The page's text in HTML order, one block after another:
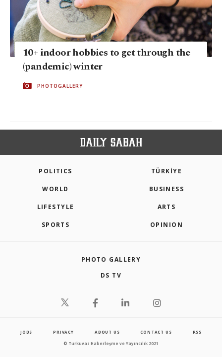
10+ indoor hobbies to get through the
(pandemic) winter
PHOTOGALLERY
POLITICS TÜRKİYE
WORLD BUSINESS
LIFESTYLE ARTS
SPORTS OPINION
PHOTO GALLERY
DS TV
JOBS PRIVACY ABOUT US CONTACT US RSS
© Turkuvaz Haberleşme ve Yayıncılık 2021